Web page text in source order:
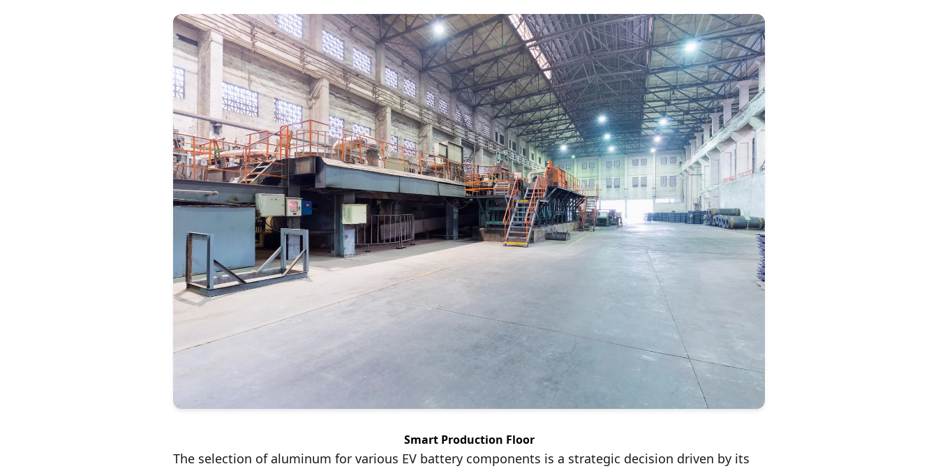
Smart Production Floor
The selection of aluminum for various EV battery components is a strategic decision driven by its